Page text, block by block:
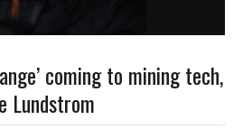
coming to mining tech,
Lundstrom